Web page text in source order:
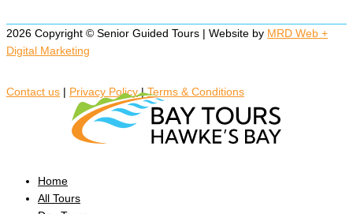
2026 Copyright © Senior Guided Tours | Website by MRD Web +
Digital Marketing
Contact us | Privacy Policy|Terms & Conditions
Home
All Tours